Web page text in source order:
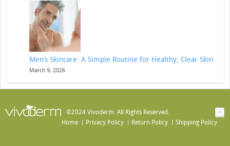
Men’s Skincare: A Simple Routine for Healthy, Clear Skin
March 9, 2026
©2024 Vivoderm. All Rights Reserved.
Home
Privacy Policy Return Policy Shipping Policy